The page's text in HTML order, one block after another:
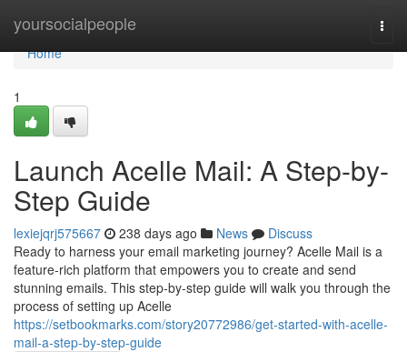
yoursocialpeople
Home
Home
1
Launch Acelle Mail: A Step-by-
Step Guide
lexiejqrj575667 238 days ago News
Discuss
Ready to harness your email marketing journey? Acelle Mail is a
feature-rich platform that empowers you to create and send
stunning emails. This step-by-step guide will walk you through the
process of setting up Acelle
https://setbookmarks.com/story20772986/get-started-with-acelle-
mail-a-step-by-step-guide